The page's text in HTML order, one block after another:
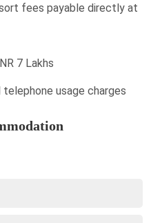
fees payable directly at
7 Lakhs
telephone usage charges